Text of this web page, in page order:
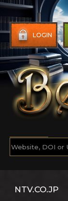
LOGIN
NTV.CO.JP